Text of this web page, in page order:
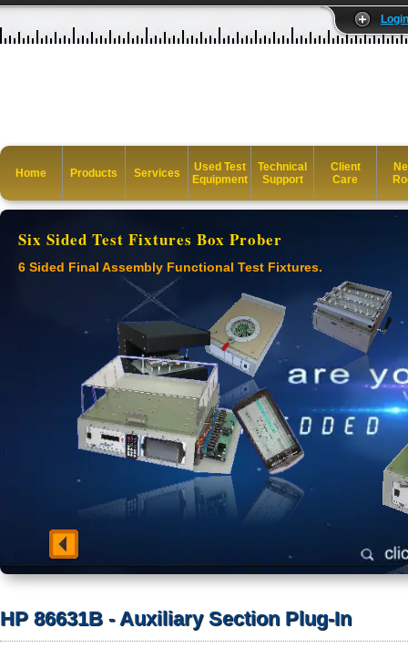
Login
Home Products Services
Used Test
Equipment
Technical
Support
Client
Care
Six Sided Test Fixtures Box Prober
6 Sided Final Assembly Functional Test Fixtures.
HP 86631B - Auxiliary Section Plug-In